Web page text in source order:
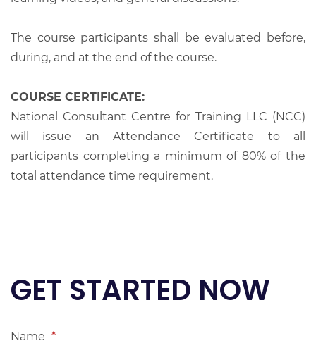
The course participants shall be evaluated before,
during, and at the end of the course.
COURSE CERTIFICATE:
National Consultant Centre for Training LLC (NCC)
will issue an Attendance Certificate to all
participants completing a minimum of 80% of the
total attendance time requirement.
GET STARTED NOW
Name *